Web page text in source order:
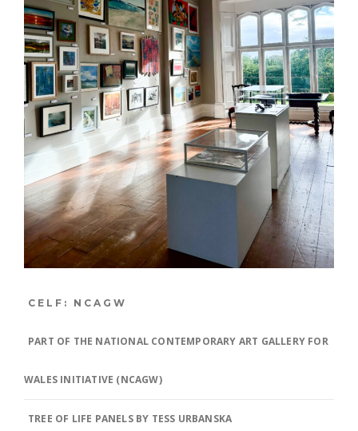
CELF: NCAGW
PART OF THE NATIONAL CONTEMPORARY ART GALLERY FOR
WALES INITIATIVE (NCAGW)
TREE OF LIFE PANELS BY TESS URBANSKA